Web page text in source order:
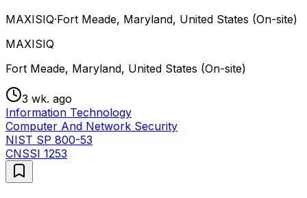
MAXISIQ·Fort Meade, Maryland, United States (On-site)
MAXISIQ
Fort Meade, Maryland, United States (On-site)
3 wk. ago
Information Technology
Computer And Network Security
NIST SP 800-53
CNSSI 1253